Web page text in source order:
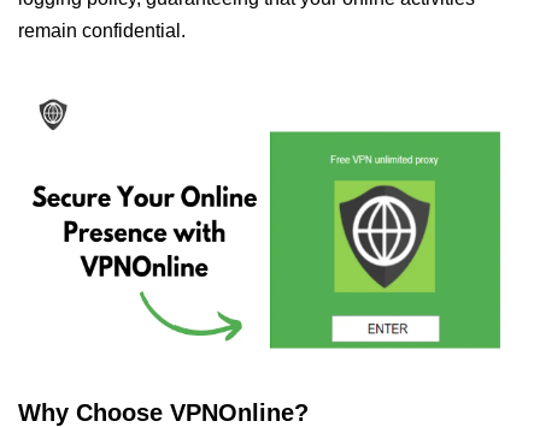
remain confidential.
Why Choose VPNOnline?